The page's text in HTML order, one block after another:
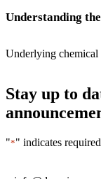
Understanding
Underlying chemical
Stay up to
"*" indicates